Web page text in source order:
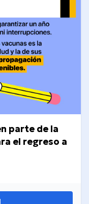
parte de la
el regreso a